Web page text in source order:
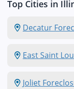
Top Cities in
Decatur
East Saint
Joliet